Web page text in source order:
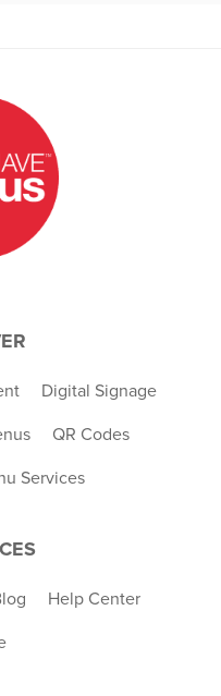
Digital Signage
QR Codes
Services
Help Center